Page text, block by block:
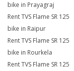
bike in Prayagraj
Rent TVS Flame SR 125
bike in Raipur
Rent TVS Flame SR 125
bike in Rourkela
Rent TVS Flame SR 125